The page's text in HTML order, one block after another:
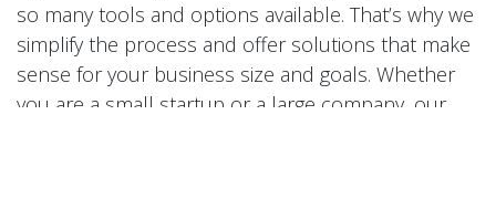
so many tools and options available. That’s why we
simplify the process and offer solutions that make
sense for your business size and goals. Whether
you are a small startup or a large company, our